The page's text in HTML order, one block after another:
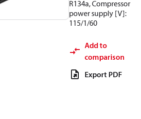
R134a, Compressor
power supply [V]:
115/1/60
Add to
comparison
Export PDF